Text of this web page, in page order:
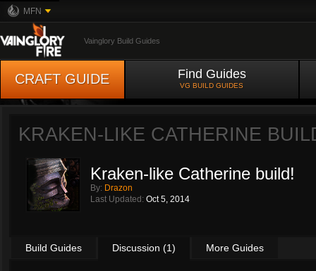
MFN
Vainglory Build Guides
CRAFT GUIDE Find Guides
VG BUILD GUIDES
KRAKEN-LIKE CATHERINE
Kraken-like Catherine build!
By: Drazon
Last Updated: Oct 5, 2014
Build Guides Discussion (1) More Guides